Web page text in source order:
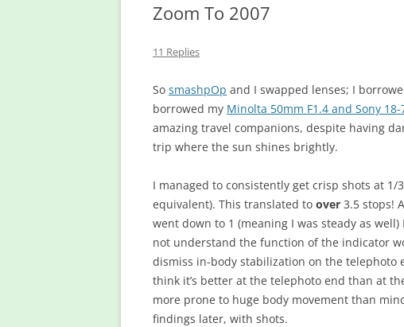
Zoom To 2007
11 Replies
So smashpOp and I swapped lenses; I
borrowed my Minolta 50mm F1.4 and Sony
amazing travel companions, despite having
trip where the sun shines brightly.
I managed to consistently get crisp shots at 1/
equivalent). This translated to over 3.5 stops!
went down to 1 (meaning I was steady as well)
not understand the function of the indicator
dismiss in-body stabilization on the telephoto
think it’s better at the telephoto end than at
more prone to huge body movement than
findings later, with shots.